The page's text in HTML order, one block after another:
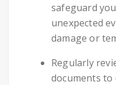
safeguard
unexpected
damage or
Regularly
documents to